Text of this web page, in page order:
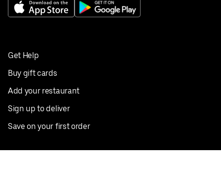
Get Help
Buy gift cards
Add your restaurant
Sign up to deliver
Save on your first order